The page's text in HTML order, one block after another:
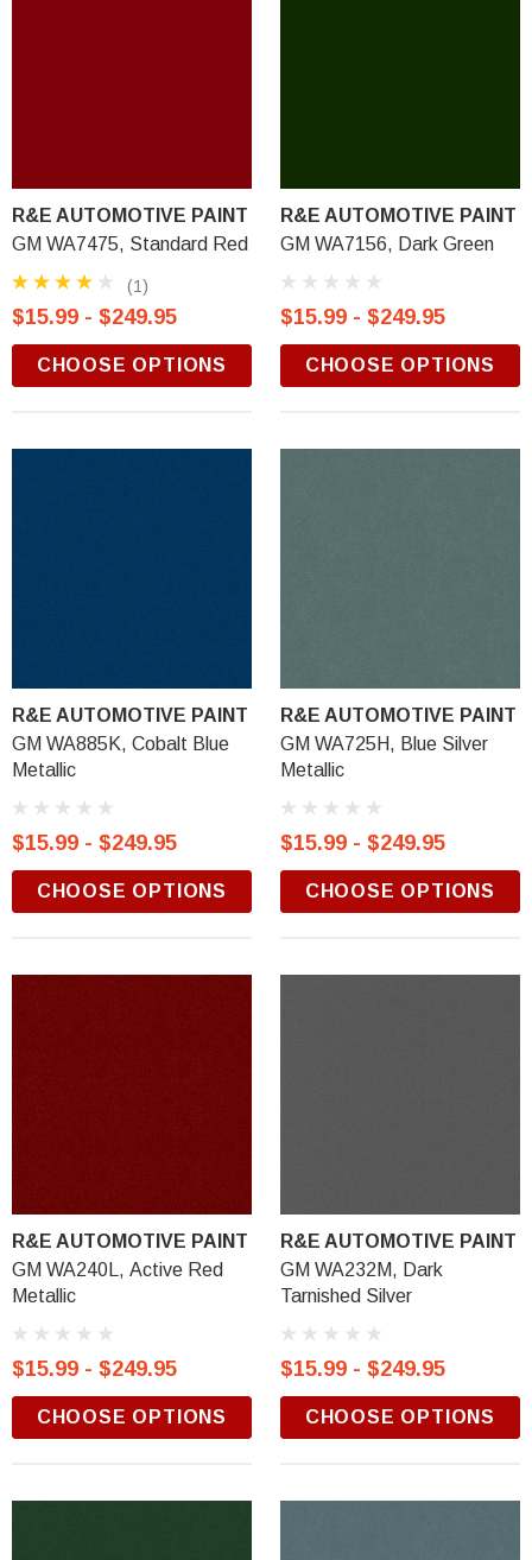
R&E AUTOMOTIVE PAINT
GM WA7475, Standard Red
(1)
$15.99 - $249.95
CHOOSE OPTIONS
R&E AUTOMOTIVE PAINT
GM WA7156, Dark Green
$15.99 - $249.95
CHOOSE OPTIONS
R&E AUTOMOTIVE PAINT
GM WA885K, Cobalt Blue
Metallic
$15.99 - $249.95
CHOOSE OPTIONS
R&E AUTOMOTIVE PAINT
GM WA725H, Blue Silver
Metallic
$15.99 - $249.95
CHOOSE OPTIONS
R&E AUTOMOTIVE PAINT
GM WA240L, Active Red
Metallic
$15.99 - $249.95
CHOOSE OPTIONS
R&E AUTOMOTIVE PAINT
GM WA232M, Dark
Tarnished Silver
$15.99 - $249.95
CHOOSE OPTIONS